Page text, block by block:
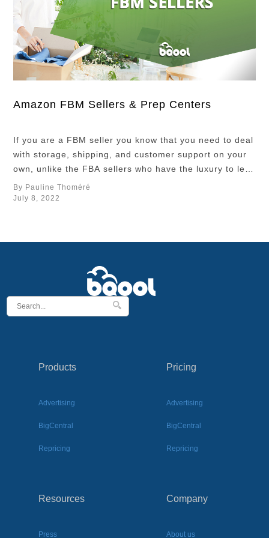
Amazon FBM Sellers & Prep Centers
If you are a FBM seller you know that you need to deal
with storage, shipping, and customer support on your
own, unlike the FBA sellers who have the luxury to let
Amazon handle these operations for them. Even if you
have more control over your business operation and
By Pauline Thoméré
July 8, 2022
Products
Advertising
BigCentral
Repricing
Pricing
Advertising
BigCentral
Repricing
Resources
Press
Company
About us